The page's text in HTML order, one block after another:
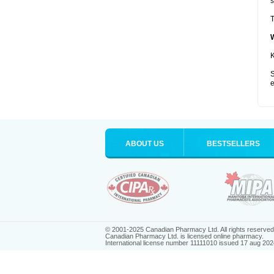
ABOUT US BESTSELLERS
© 2001-2025 Canadian Pharmacy Ltd. All rights reserved.
Canadian Pharmacy Ltd. is licensed online pharmacy.
International license number 11111010 issued 17 aug